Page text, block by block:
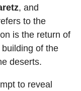
, and
to the
is the return of
of the
deserts.
to reveal